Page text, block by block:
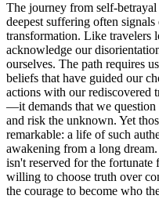
The journey from self-
deepest suffering often
transformation. Like travelers
acknowledge our
ourselves. The path requires
beliefs that have guided our
actions with our rediscovered
—it demands that we question
and risk the unknown. Yet
remarkable: a life of such
awakening from a long
isn't reserved for the
willing to choose truth over
the courage to become who